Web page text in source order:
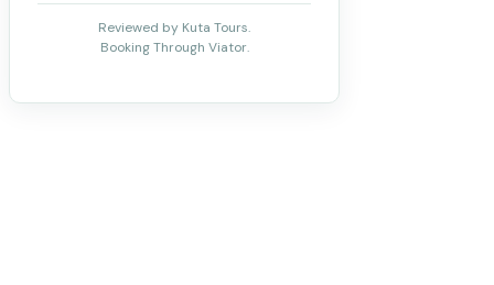
Reviewed by Kuta Tours.
Booking Through Viator.